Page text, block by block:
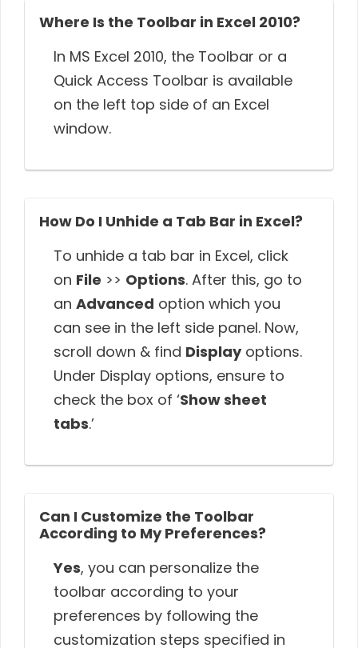
Where Is the Toolbar in Excel 2010?
In MS Excel 2010, the Toolbar or a
Quick Access Toolbar is available
on the left top side of an Excel
window.
How Do I Unhide a Tab Bar in Excel?
To unhide a tab bar in Excel, click
on File >> Options. After this, go to
an Advanced option which you
can see in the left side panel. Now,
scroll down & find Displayoptions.
Under Display options, ensure to
check the box of ‘Show sheet
tabs.’
Can I Customize the Toolbar
According to My Preferences?
Yes, you can personalize the
toolbar according to your
preferences by following the
customization steps specified in